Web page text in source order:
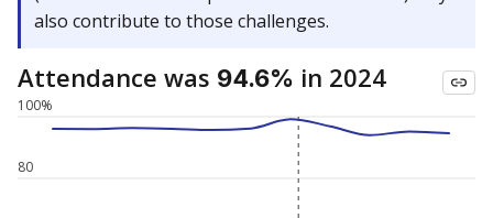
also contribute to those challenges.
Attendance was 94.6% in 2024
80
100%